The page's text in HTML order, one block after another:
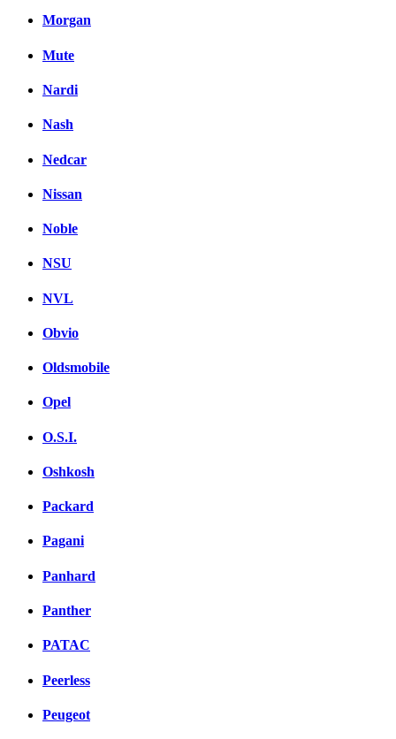
Morgan
Mute
Nardi
Nash
Nedcar
Nissan
Noble
NSU
NVL
Obvio
Oldsmobile
Opel
O.S.I.
Oshkosh
Packard
Pagani
Panhard
Panther
PATAC
Peerless
Peugeot